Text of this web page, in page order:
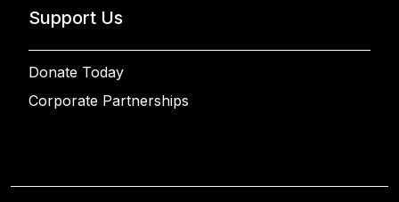
Support Us
Donate Today
Corporate Partnerships